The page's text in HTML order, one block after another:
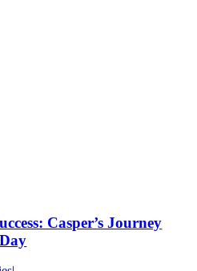
Casper’s Journey